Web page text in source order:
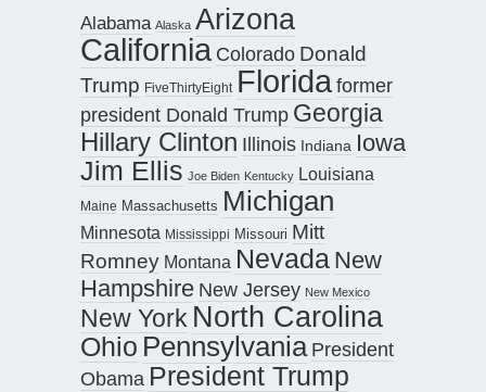
Alabama Alaska Arizona
California Colorado Donald
Trump FiveThirtyEight Floridaformer
president Donald Trump Georgia
Hillary Clinton Illinois Indiana Iowa
Jim Ellis Joe Biden Kentucky Louisiana
Maine Massachusetts Michigan
Minnesota Mississippi Missouri Mitt
Romney Montana Nevada New
Hampshire New Jersey New Mexico
New York North Carolina
Ohio Pennsylvania President
Obama President Trump